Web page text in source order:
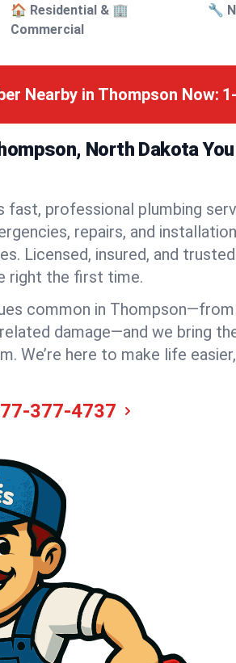
🏠 Residential & 🏢
Commercial
🔧
Nearby in Thompson Now:
North Dakota
fast, professional plumbing
repairs, and
Licensed, insured, and
right the first time.
common in Thompson—from
damage—and we bring
We’re here to make life
377-4737